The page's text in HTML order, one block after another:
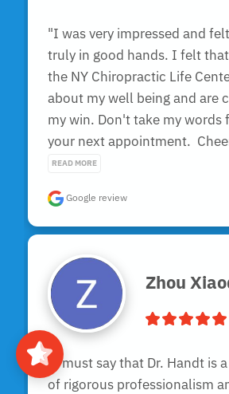
"I was very impressed and
truly in good hands. I felt
the NY Chiropractic Life
about my well being and are
my win. Don't take my words
your next appointment.
READ MORE
Google review
Zhou
"I must say that Dr. Handt is
of rigorous professionalism